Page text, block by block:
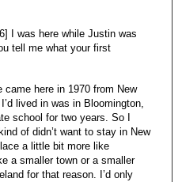
I was here while Justin was
tell me what your first
came here in 1970 from New
lived in was in Bloomington,
school for two years. So I
of didn’t want to stay in New
a little bit more like
a smaller town or a smaller
for that reason. I’d only